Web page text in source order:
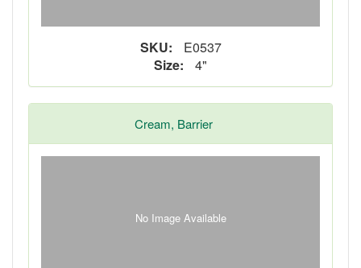
SKU:
E0537
Size:
4"
Cream, Barrier
No Image Available